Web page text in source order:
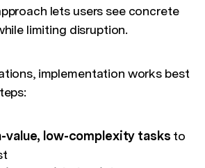
lets users see concrete
limiting disruption.
implementation works best
value, low-complexity tasks to